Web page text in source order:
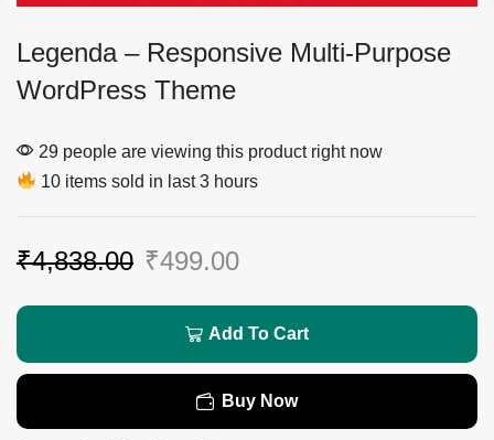
Legenda – Responsive Multi-Purpose
WordPress Theme
29 people are viewing this product right now
10 items sold in last 3 hours
₹4,838.00 ₹499.00
Add To Cart
Buy Now